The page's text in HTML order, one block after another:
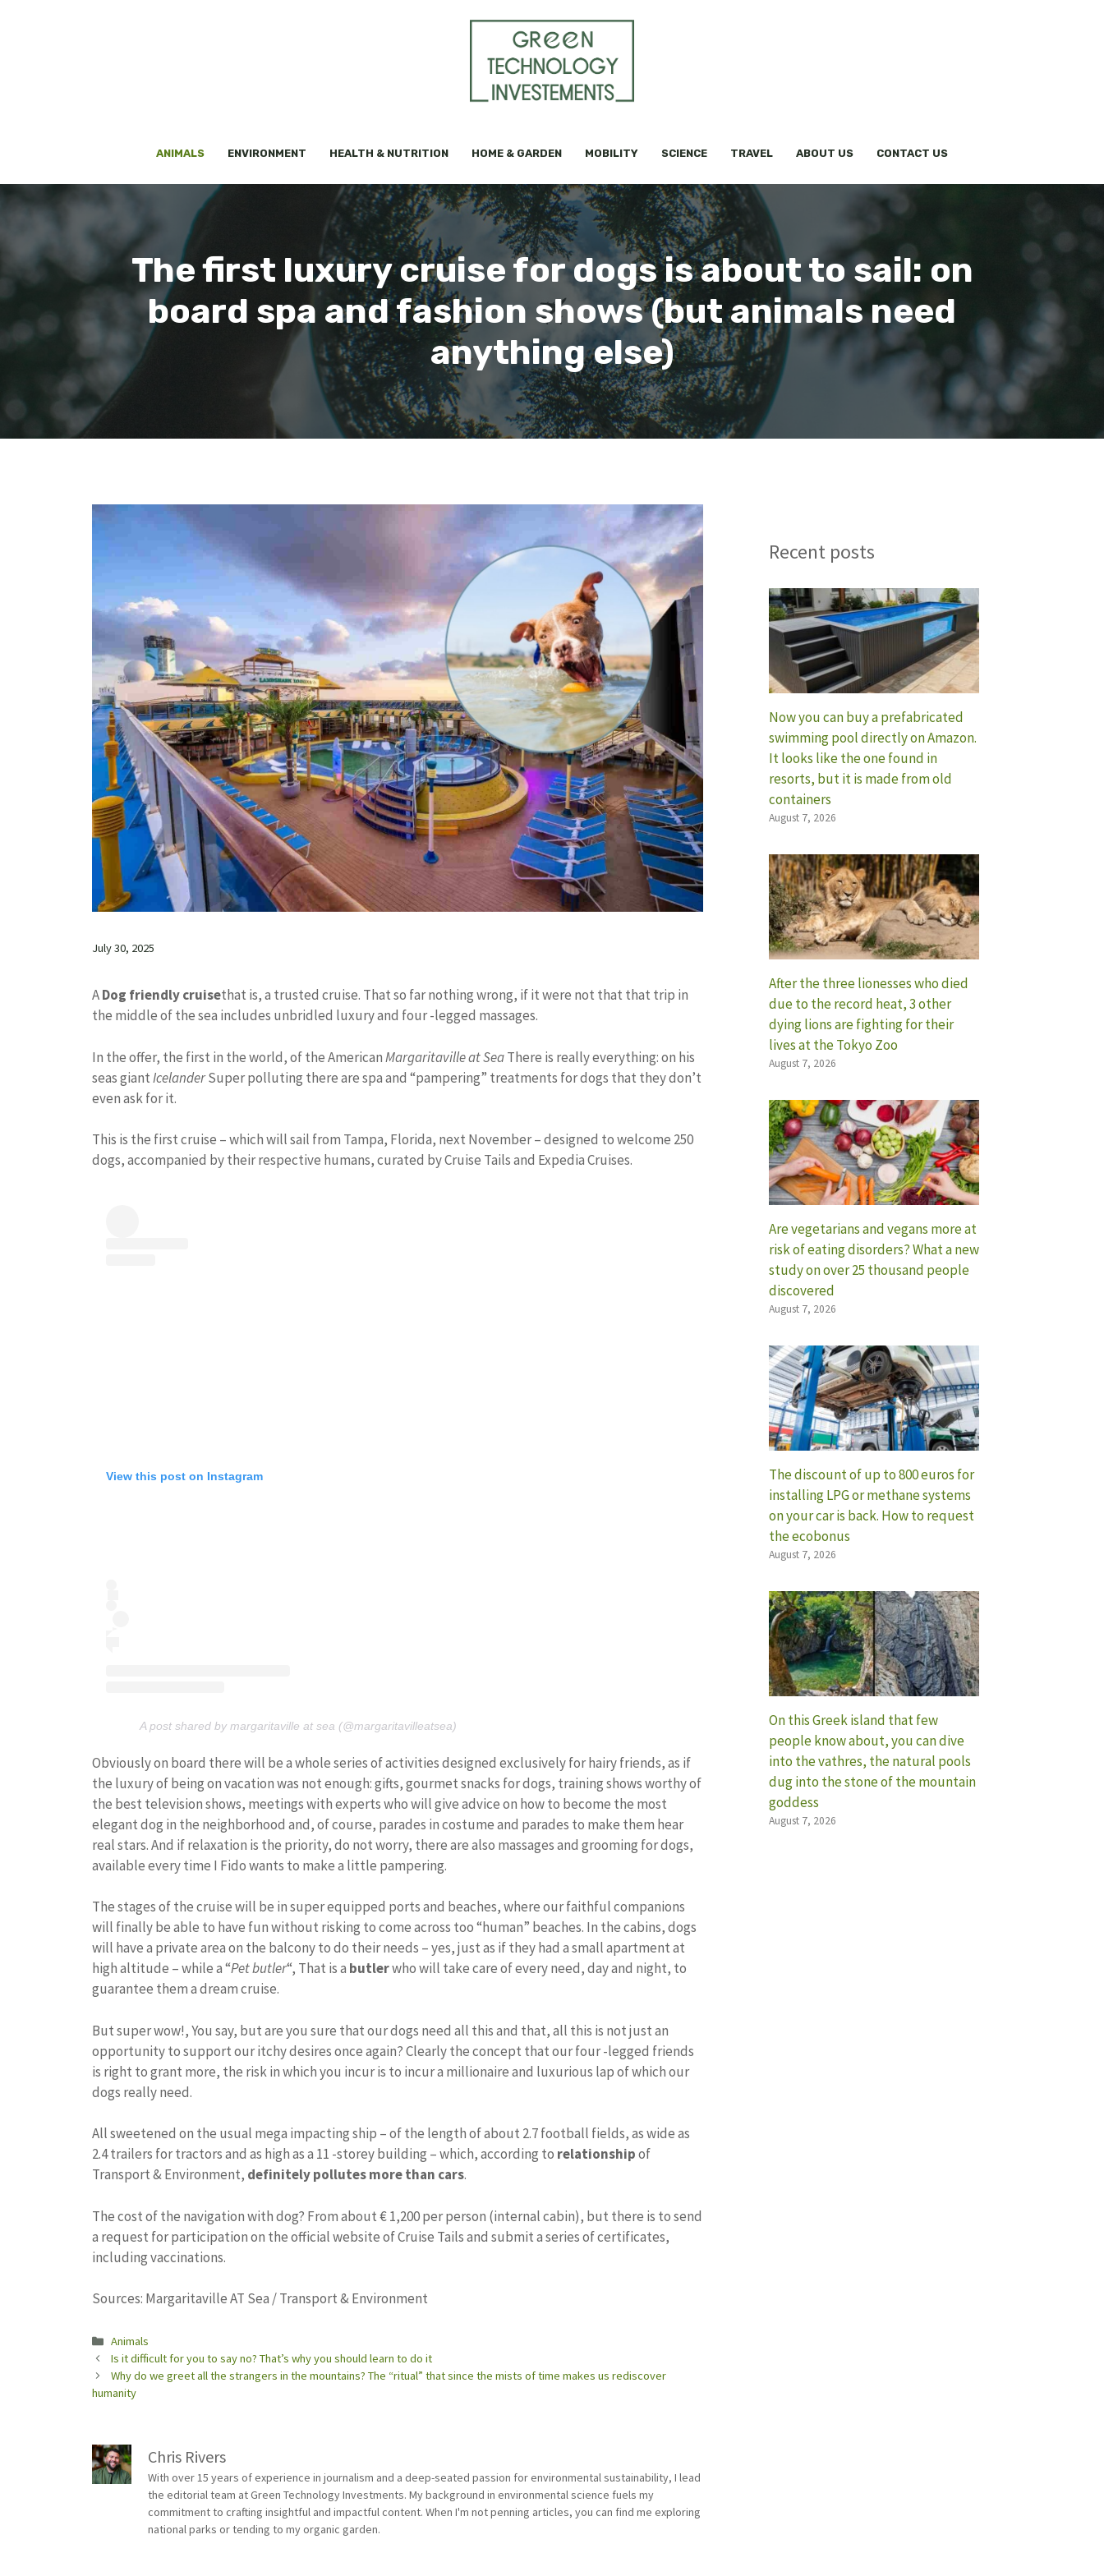
ANIMALS ENVIRONMENT HEALTH & NUTRITION HOME & GARDEN MOBILITY SCIENCE TRAVEL ABOUT US CONTACT US
The first luxury cruise for dogs is about to sail: on
board spa and fashion shows (but animals need
anything else)
July 30, 2025
ADog friendly cruisethat is, a trusted cruise. That so far nothing wrong, if it were not that that trip in
the middle of the sea includes unbridled luxury and four -legged massages.
In the offer, the first in the world, of the AmericanMargaritaville at SeaThere is really everything: on his
seas giantIcelanderSuper polluting there are spa and “pampering” treatments for dogs that they don’t
even ask for it.
This is the first cruise – which will sail from Tampa, Florida, next November – designed to welcome 250
dogs, accompanied by their respective humans, curated by Cruise Tails and Expedia Cruises.
View this post on Instagram
A post shared by margaritaville at sea (@margaritavilleatsea)
Obviously on board there will be a whole series of activities designed exclusively for hairy friends, as if
the luxury of being on vacation was not enough: gifts, gourmet snacks for dogs, training shows worthy of
the best television shows, meetings with experts who will give advice on how to become the most
elegant dog in the neighborhood and, of course, parades in costume and parades to make them hear
real stars. And if relaxation is the priority, do not worry, there are also massages and grooming for dogs,
available every time I Fido wants to make a little pampering.
The stages of the cruise will be in super equipped ports and beaches, where our faithful companions
will finally be able to have fun without risking to come across too “human” beaches. In the cabins, dogs
will have a private area on the balcony to do their needs – yes, just as if they had a small apartment at
high altitude – while a “Pet butler“, That is a butlerwho will take care of every need, day and night, to
guarantee them a dream cruise.
But super wow!, You say, but are you sure that our dogs need all this and that, all this is not just an
opportunity to support our itchy desires once again? Clearly the concept that our four -legged friends
is right to grant more, the risk in which you incur is to incur a millionaire and luxurious lap of which our
dogs really need.
All sweetened on the usual mega impacting ship – of the length of about 2.7 football fields, as wide as
2.4 trailers for tractors and as high as a 11 -storey building – which, according to relationshipof
Transport & Environment, definitely pollutes more than cars.
The cost of the navigation with dog? From about € 1,200 per person (internal cabin), but there is to send
a request for participation on the official website of Cruise Tails and submit a series of certificates,
including vaccinations.
Sources: Margaritaville AT Sea / Transport & Environment
Categories
Animals
Is it difficult for you to say no? That’s why you should learn to do it
Why do we greet all the strangers in the mountains? The “ritual” that since the mists of time makes us rediscover
humanity
Chris Rivers
With over 15 years of experience in journalism and a deep-seated passion for environmental sustainability, I lead
the editorial team at Green Technology Investments. My background in environmental science fuels my
commitment to crafting insightful and impactful content. When I'm not penning articles, you can find me exploring
national parks or tending to my organic garden.
Recent posts
Now you can buy a prefabricated
swimming pool directly on Amazon.
It looks like the one found in
resorts, but it is made from old
containers
August 7, 2026
After the three lionesses who died
due to the record heat, 3 other
dying lions are fighting for their
lives at the Tokyo Zoo
August 7, 2026
Are vegetarians and vegans more at
risk of eating disorders? What a new
study on over 25 thousand people
discovered
August 7, 2026
The discount of up to 800 euros for
installing LPG or methane systems
on your car is back. How to request
the ecobonus
August 7, 2026
On this Greek island that few
people know about, you can dive
into the vathres, the natural pools
dug into the stone of the mountain
goddess
August 7, 2026